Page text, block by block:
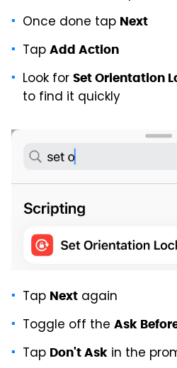
Once done tap Next
Tap Add Action
Look for Set Orientation
to find it quickly
Tap Next again
Toggle off the Ask
Tap Don't Ask in the